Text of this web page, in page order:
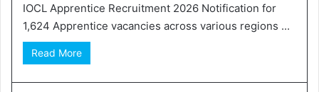
IOCL Apprentice Recruitment 2026 Notification for
1,624 Apprentice vacancies across various regions ...
Read More